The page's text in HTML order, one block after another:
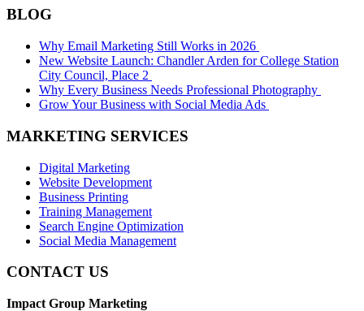
BLOG
Why Email Marketing Still Works in 2026
New Website Launch: Chandler Arden for College Station
City Council, Place 2
Why Every Business Needs Professional Photography
Grow Your Business with Social Media Ads
MARKETING SERVICES
Digital Marketing
Website Development
Business Printing
Training Management
Search Engine Optimization
Social Media Management
CONTACT US
Impact Group Marketing